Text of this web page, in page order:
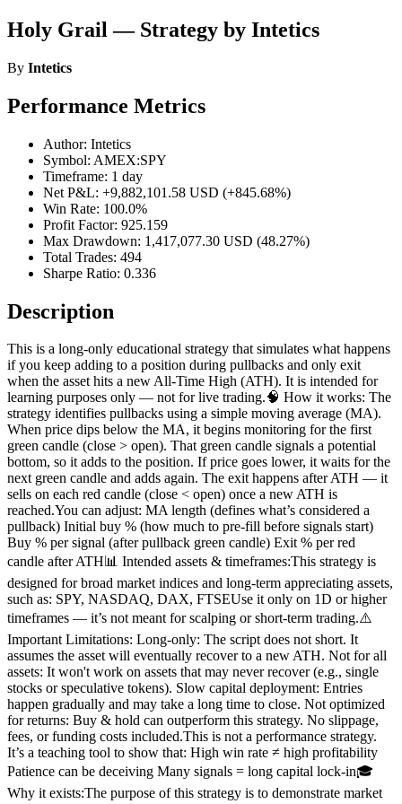
Holy Grail — Strategy by Intetics
By Intetics
Performance Metrics
Author: Intetics
Symbol: AMEX:SPY
Timeframe: 1 day
Net P&L: +9,882,101.58 USD (+845.68%)
Win Rate: 100.0%
Profit Factor: 925.159
Max Drawdown: 1,417,077.30 USD (48.27%)
Total Trades: 494
Sharpe Ratio: 0.336
Description
This is a long-only educational strategy that simulates what happens
if you keep adding to a position during pullbacks and only exit
when the asset hits a new All-Time High (ATH). It is intended for
learning purposes only — not for live trading.🧠 How it works: The
strategy identifies pullbacks using a simple moving average (MA).
When price dips below the MA, it begins monitoring for the first
green candle (close > open). That green candle signals a potential
bottom, so it adds to the position. If price goes lower, it waits for the
next green candle and adds again. The exit happens after ATH — it
sells on each red candle (close < open) once a new ATH is
reached.You can adjust: MA length (defines what’s considered a
pullback) Initial buy % (how much to pre-fill before signals start)
Buy % per signal (after pullback green candle) Exit % per red
candle after ATH📊 Intended assets & timeframes:This strategy is
designed for broad market indices and long-term appreciating assets,
such as: SPY, NASDAQ, DAX, FTSEUse it only on 1D or higher
timeframes — it’s not meant for scalping or short-term trading.⚠️
Important Limitations: Long-only: The script does not short. It
assumes the asset will eventually recover to a new ATH. Not for all
assets: It won't work on assets that may never recover (e.g., single
stocks or speculative tokens). Slow capital deployment: Entries
happen gradually and may take a long time to close. Not optimized
for returns: Buy & hold can outperform this strategy. No slippage,
fees, or funding costs included.This is not a performance strategy.
It’s a teaching tool to show that: High win rate ≠ high profitability
Patience can be deceiving Many signals = long capital lock-in🎓
Why it exists:The purpose of this strategy is to demonstrate market